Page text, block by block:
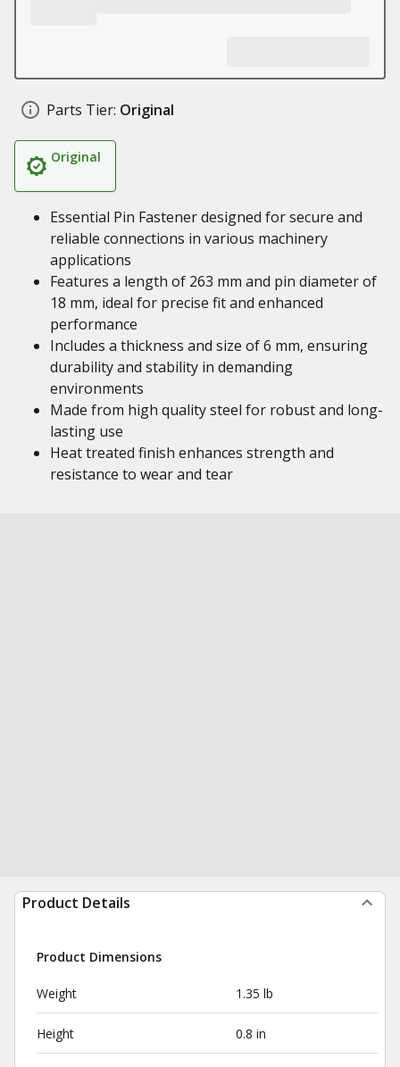
Parts Tier: Original
Original
Essential Pin Fastener designed for secure and
reliable connections in various machinery
applications
Features a length of 263 mm and pin diameter of
18 mm, ideal for precise fit and enhanced
performance
Includes a thickness and size of 6 mm, ensuring
durability and stability in demanding
environments
Made from high quality steel for robust and long-
lasting use
Heat treated finish enhances strength and
resistance to wear and tear
Product Details
Product Dimensions
Weight 1.35 lb
Height 0.8 in